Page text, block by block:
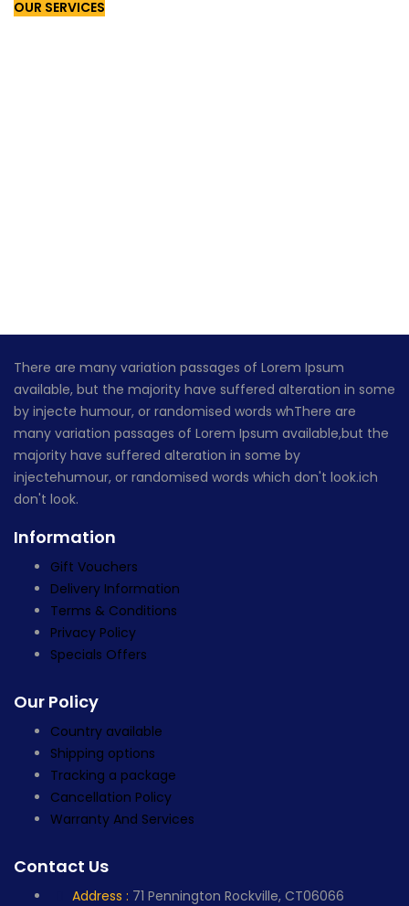
OUR SERVICES
There are many variation passages of Lorem Ipsum
available, but the majority have suffered alteration in some
by injecte humour, or randomised words whThere are
many variation passages of Lorem Ipsum available,but the
majority have suffered alteration in some by
injectehumour, or randomised words which don't look.ich
don't look.
Information
Gift Vouchers
Delivery Information
Terms & Conditions
Privacy Policy
Specials Offers
Our Policy
Country available
Shipping options
Tracking a package
Cancellation Policy
Warranty And Services
Contact Us
Address : 71 Pennington Rockville, CT06066